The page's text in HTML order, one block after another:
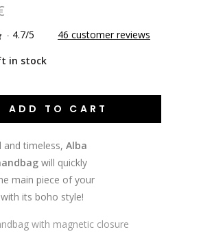
Rated
46
- 4.7/5 46 customer reviews
in stock
ADD TO CART
and timeless, Alba
will quickly
main piece of your
its boho style!
with magnetic closure